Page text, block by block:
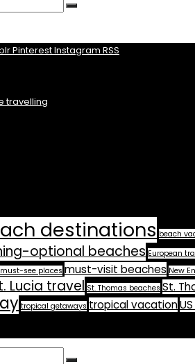
PinterestInstagram RSS
travelling
destinations beach
optional beaches European
must-see places must-visit beaches New
Lucia travel St. Thomas beaches St.
tropical getaways tropical vacation